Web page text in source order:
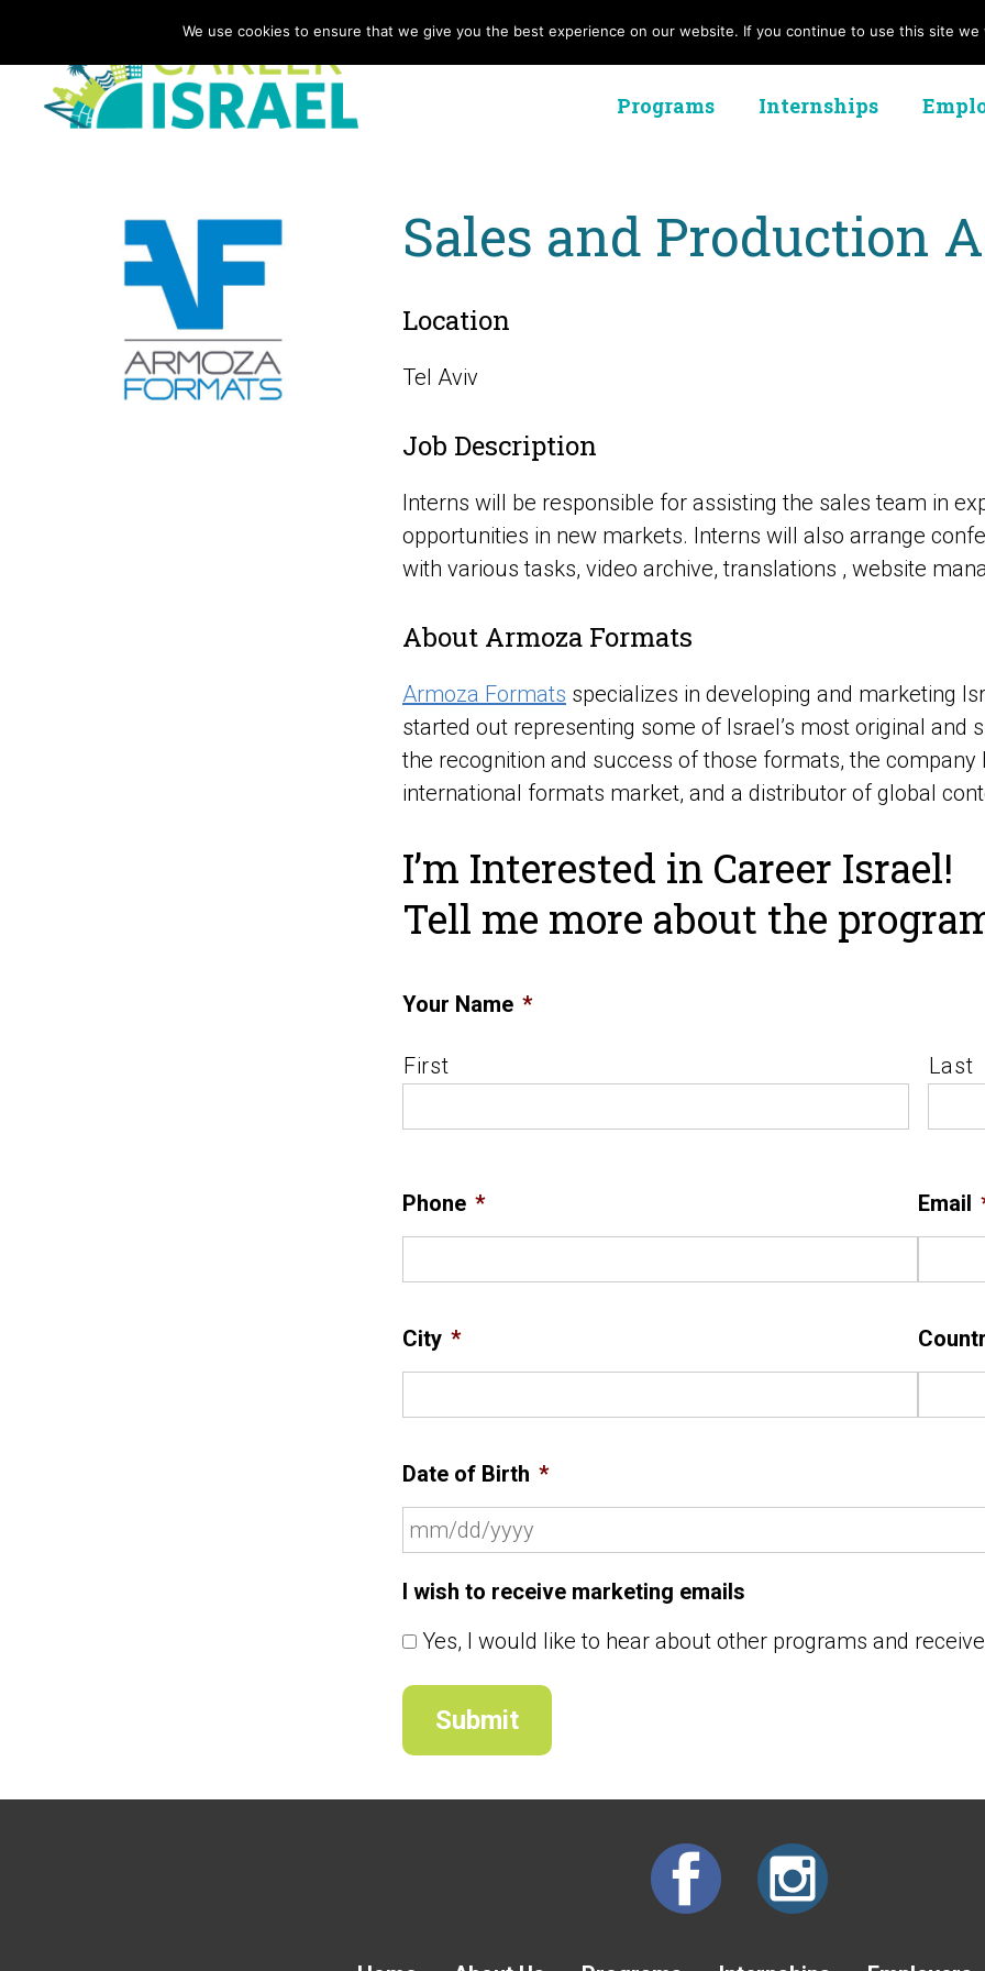
Programs Internships
Sales and Production
Location
Tel Aviv
Job Description
Interns will be responsible for assisting the sales team in
opportunities in new markets. Interns will also arrange
with various tasks, video archive, translations , website
About Armoza Formats
Armoza Formats specializes in developing and marketing
started out representing some of Israel’s most original
the recognition and success of those formats, the
international formats market, and a distributor of global
I’m Interested in Career Israel!
Tell me more about the
Your Name *
First Last
Phone * Email
City *
Date of Birth *
I wish to receive marketing emails
Yes, I would like to hear about other programs and
We use cookies to ensure that we give you the best experience on our website. If you continue to use this site